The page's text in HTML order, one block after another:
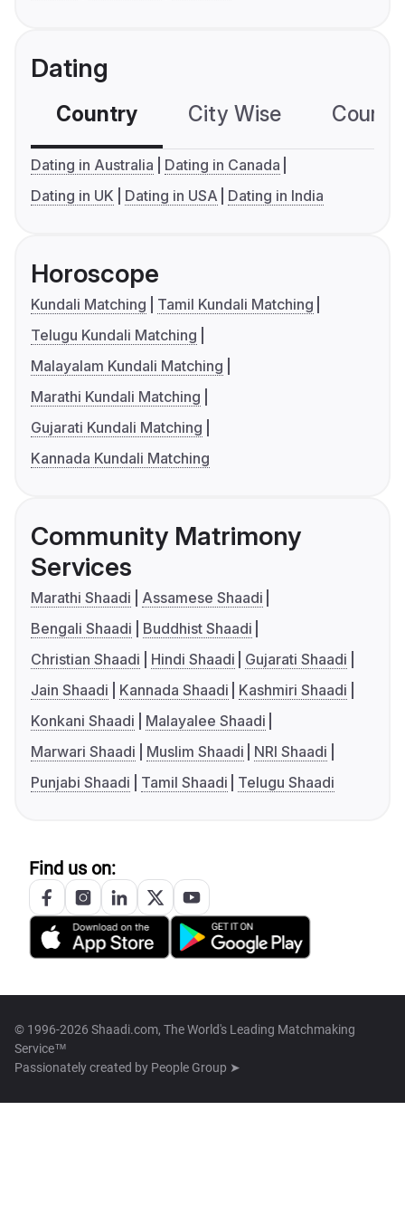
Dating
Country City Wise
Dating in Australia
Dating in Canada
Dating in UK
Dating in USA Dating in India
Horoscope
Kundali Matching
Tamil Kundali Matching
Telugu Kundali Matching
Malayalam Kundali Matching
Marathi Kundali Matching
Gujarati Kundali Matching
Kannada Kundali Matching
Community Matrimony
Services
Marathi Shaadi
Assamese Shaadi
Bengali Shaadi
Buddhist Shaadi
Christian Shaadi
Hindi Shaadi
Gujarati Shaadi
Jain Shaadi
Kannada Shaadi
Kashmiri Shaadi
Konkani Shaadi
Malayalee Shaadi
Marwari Shaadi
Muslim Shaadi
NRI Shaadi
Punjabi Shaadi
Tamil Shaadi Telugu Shaadi
Find us on:
© 1996-2026 Shaadi.com, The World's Leading Matchmaking
Service™
Passionately created by People Group ➤